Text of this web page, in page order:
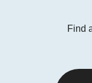
Find